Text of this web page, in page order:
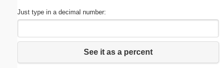
Just type in a decimal number:
See it as a percent